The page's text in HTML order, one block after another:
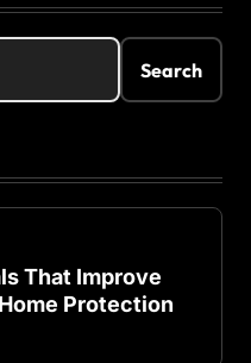
Search
That Improve
Protection